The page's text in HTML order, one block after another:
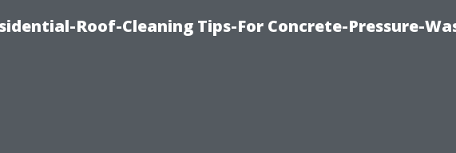
Roof-Cleaning Tips-For Concrete-Pressure-